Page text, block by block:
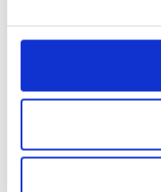
24.10.3